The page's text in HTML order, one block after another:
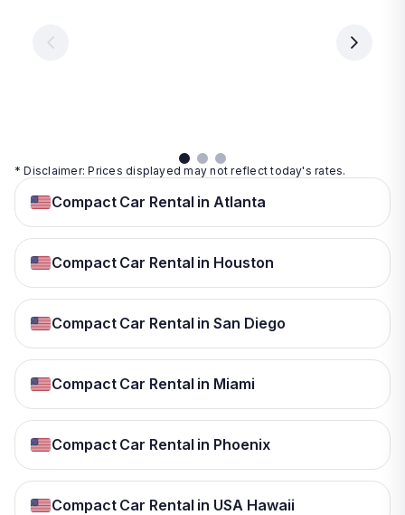
per
day
day
* Disclaimer: Prices displayed may not reflect today's rates.
Compact Car Rental in Atlanta
Compact Car Rental in Houston
Compact Car Rental in San Diego
Compact Car Rental in Miami
Compact Car Rental in Phoenix
Compact Car Rental in USA Hawaii